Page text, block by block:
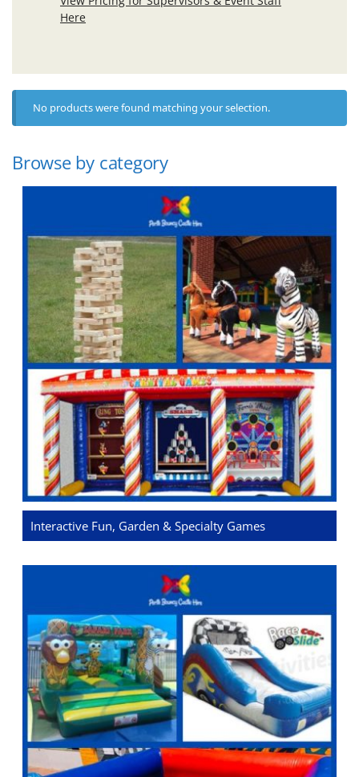
Here
No products were found matching your selection.
Browse by category
Interactive Fun, Garden & Specialty Games